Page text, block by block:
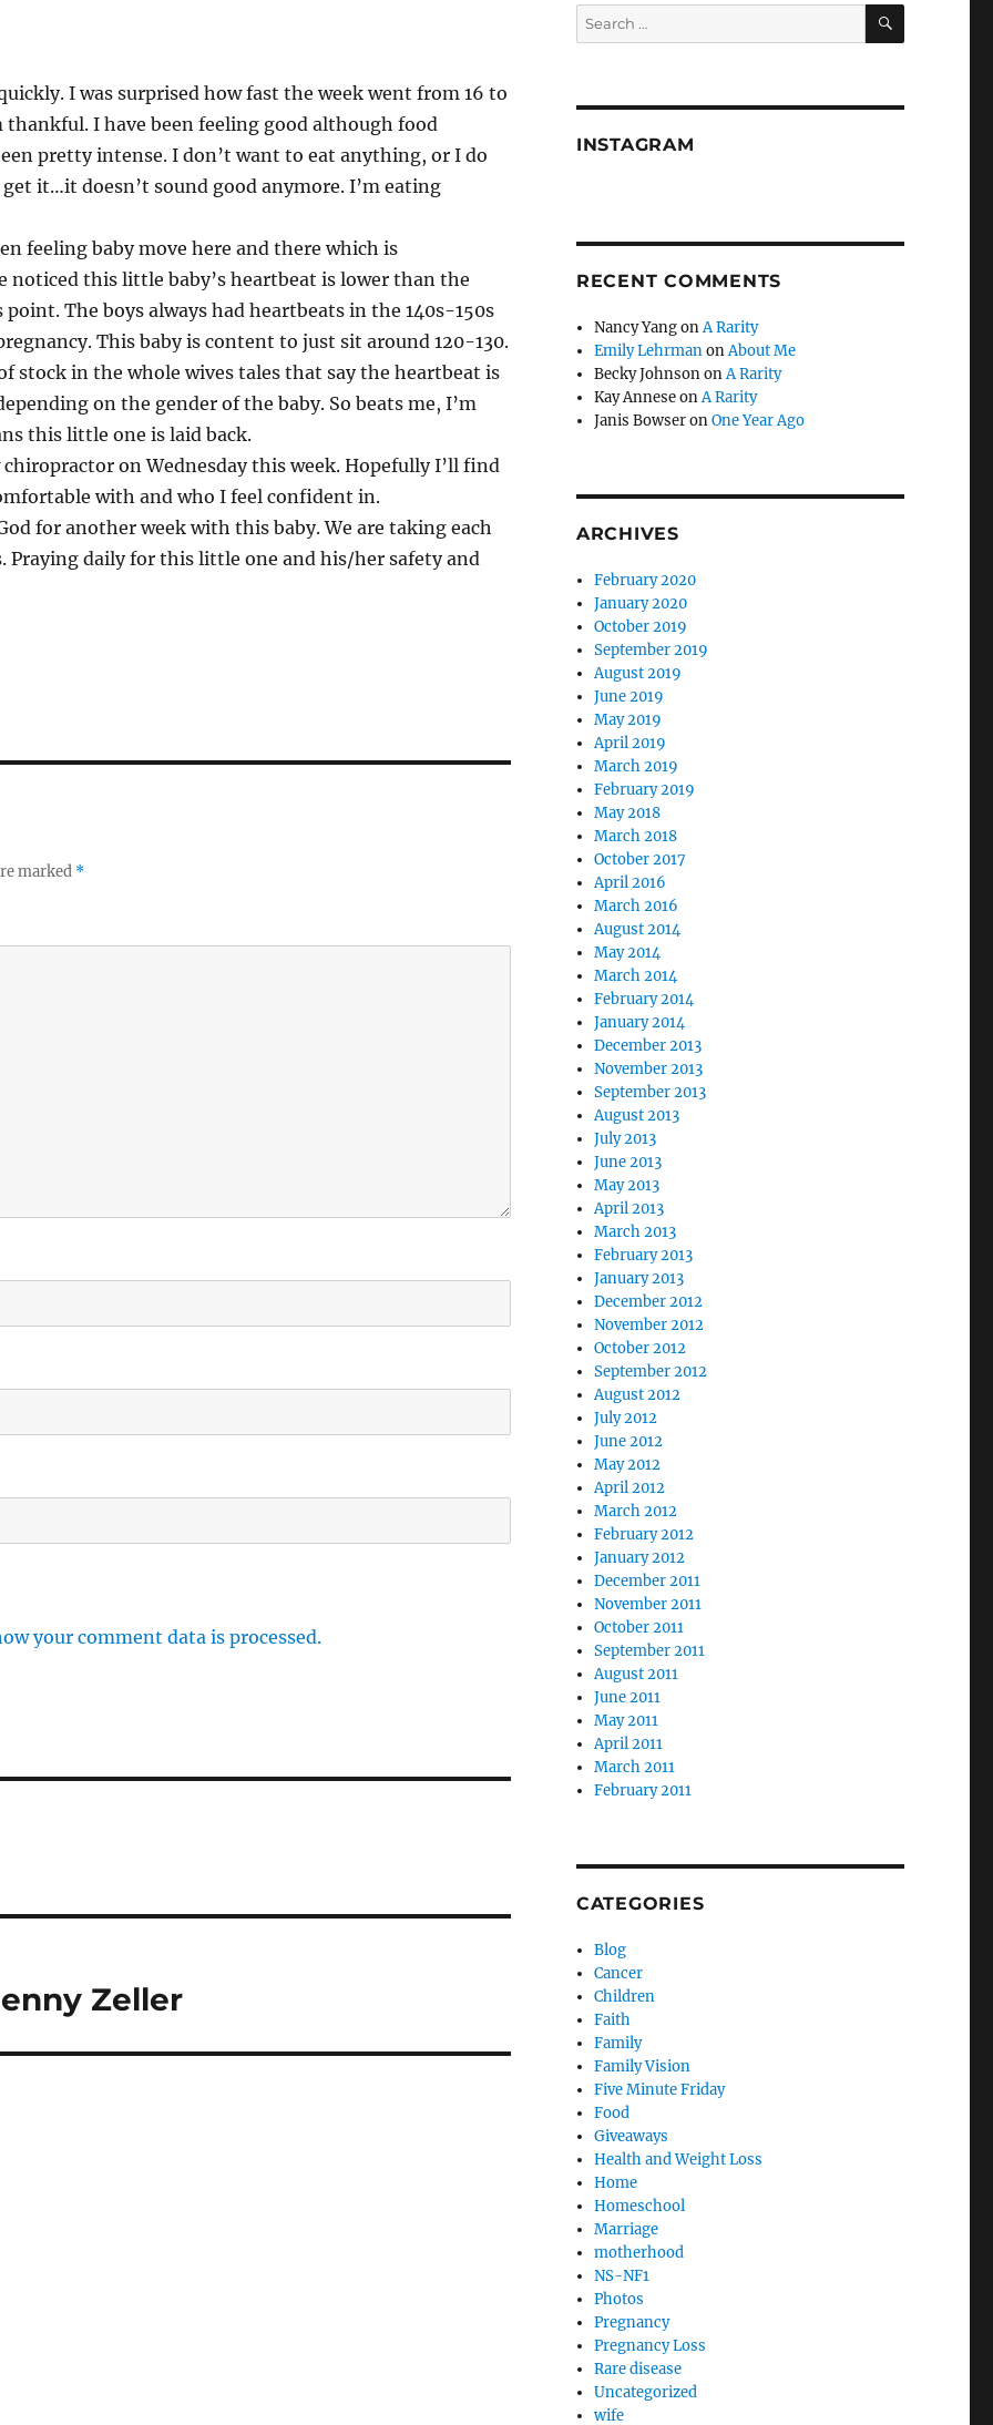
I was surprised how fast the week went from 16 to
thankful. I have been feeling good although food
pretty intense. I don’t want to eat anything, or I do
it…it doesn’t sound good anymore. I’m eating
feeling baby move here and there which is
noticed this little baby’s heartbeat is lower than the
point. The boys always had heartbeats in the 140s-150s
This baby is content to just sit around 120-130.
stock in the whole wives tales that say the heartbeat is
on the gender of the baby. So beats me, I’m
this little one is laid back.
on Wednesday this week. Hopefully I’ll find
with and who I feel confident in.
for another week with this baby. We are taking each
Praying daily for this little one and his/her safety and
marked *
your comment data is processed.
Zeller
Search
for:
SEARCH
INSTAGRAM
RECENT COMMENTS
Nancy YangonA Rarity
Emily LehrmanonAbout Me
Becky JohnsononA Rarity
Kay AnneseonA Rarity
Janis BowseronOne Year Ago
ARCHIVES
February 2020
January 2020
October 2019
September 2019
August 2019
June 2019
May 2019
April 2019
March 2019
February 2019
May 2018
March 2018
October 2017
April 2016
March 2016
August 2014
May 2014
March 2014
February 2014
January 2014
December 2013
November 2013
September 2013
August 2013
July 2013
June 2013
May 2013
April 2013
March 2013
February 2013
January 2013
December 2012
November 2012
October 2012
September 2012
August 2012
July 2012
June 2012
May 2012
April 2012
March 2012
February 2012
January 2012
December 2011
November 2011
October 2011
September 2011
August 2011
June 2011
May 2011
April 2011
March 2011
February 2011
CATEGORIES
Blog
Cancer
Children
Faith
Family
Family Vision
Five Minute Friday
Food
Giveaways
Health and Weight Loss
Home
Homeschool
Marriage
motherhood
NS-NF1
Photos
Pregnancy
Pregnancy Loss
Rare disease
Uncategorized
wife